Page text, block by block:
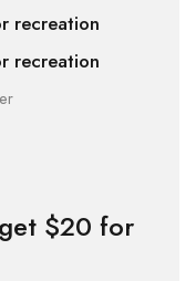
recreation
recreation
$20 for